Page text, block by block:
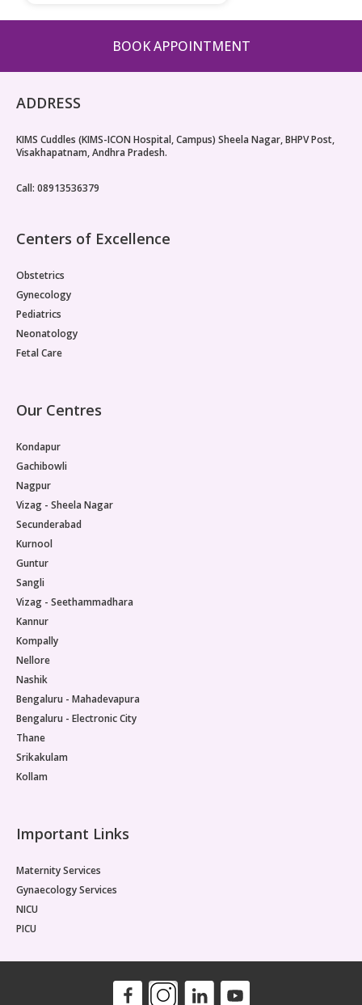
BOOK APPOINTMENT
ADDRESS
KIMS Cuddles (KIMS-ICON Hospital, Campus) Sheela Nagar, BHPV Post,
Visakhapatnam, Andhra Pradesh.
Call: 08913536379
Centers of Excellence
Obstetrics
Gynecology
Pediatrics
Neonatology
Fetal Care
Our Centres
Kondapur
Gachibowli
Nagpur
Vizag - Sheela Nagar
Secunderabad
Kurnool
Guntur
Sangli
Vizag - Seethammadhara
Kannur
Kompally
Nellore
Nashik
Bengaluru - Mahadevapura
Bengaluru - Electronic City
Thane
Srikakulam
Kollam
Important Links
Maternity Services
Gynaecology Services
NICU
PICU